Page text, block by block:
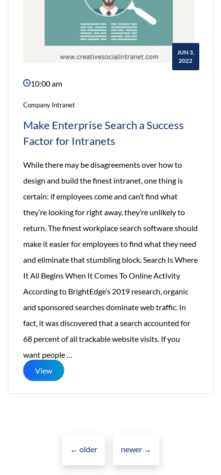
JUN 3,
2022
10:00 am
Company Intranet
Make Enterprise Search a Success
Factor for Intranets
While there may be disagreements over how to
design and build the finest intranet, one thing is
certain: if employees come and can’t find what
they’re looking for right away, they’re unlikely to
return. The finest workplace search software should
make it easier for employees to find what they need
and eliminate that stumbling block. Search Is Where
It All Begins When It Comes To Online Activity
According to BrightEdge’s 2019 research, organic
and sponsored searches dominate web traffic. In
fact, it was discovered that a search accounted for
68 percent of all trackable website visits. If you
want people
for
Intranets
View
navigation
← older newer →